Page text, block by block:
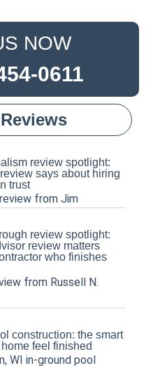
NOW
0611
review spotlight:
says about hiring
trust
from Jim
review spotlight:
review matters
who finishes
from Russell N.
construction: the smart
feel finished
WI in-ground pool